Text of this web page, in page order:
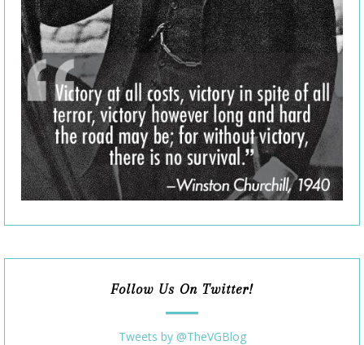
Follow Us On Twitter!
Tweets by @TheVGBlog